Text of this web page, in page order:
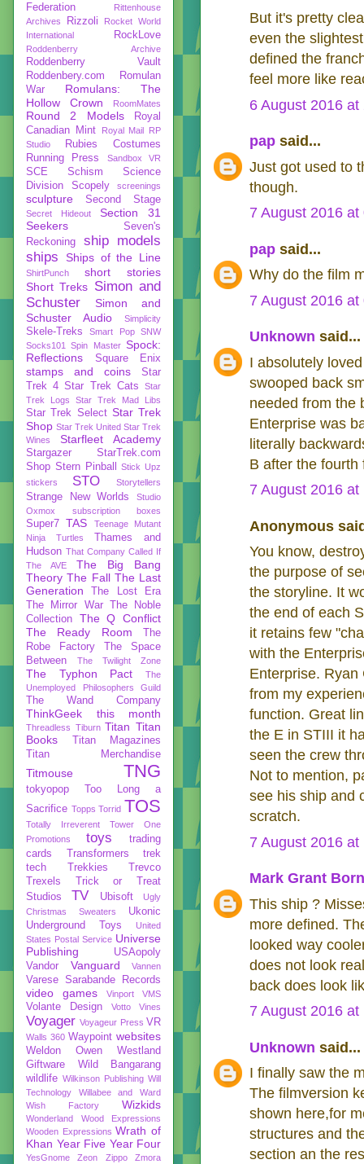
But it's pretty
even the
defined the
feel more like
6 August 2016 at
pap said...
Just got used to
though.
7 August 2016 at
pap said...
Why do the film
7 August 2016 at
Unknown said...
I absolutely
swooped back
needed from the
Enterprise was
literally
B after the fourth
7 August 2016 at
Anonymous
You know,
the purpose of
the storyline. It
the end of each
it retains few
with the
Enterprise. Ryan
from my
function. Great
the E in STIII it
seen the crew
Not to mention,
see his ship and
scratch.
7 August 2016 at
Mark Grant
This ship ?
more defined.
looked way
does not look
back does look
7 August 2016 at
Unknown said...
I finally saw the
The filmversion
shown here,for
structures and
section an the
Federation
Rittenhouse
Archives
Rizzoli
Rocket World
International
RockLove
Roddenberry Archive
Roddenberry Vault
Roddenbery.com
Romulan
War
Romulans: The
Hollow Crown
RoomMates
Round 2 Models
Royal
Canadian Mint
Royal Mail RP
Studio
Rubies Costumes
Running Press
Sandbox VR
SCE Schism
Science
Division
Scopely screenings
sculpture Second Stage
Secret Hideout
Section 31
Seekers
Seven's
Reckoning
ship models
ships
Ships of the Line
ShirtPunch
short stories
Short Treks Simon and
Schuster
Simon and
Schuster Audio
Simplicity
Skele-Treks Smart Pop
SNW
Socks101
Spin Master Spock:
Reflections
Square Enix
stamps and coins
Star
Trek 4 Star Trek Cats
Star
Trek Logs
Star Trek Mad Libs
Star Trek Select Star Trek
Shop Star Trek United Star Trek
Wines
Starfleet Academy
Stargazer
StarTrek.com
Shop Stern Pinball
Stick Upz
stickers
STO Storytellers
Strange New Worlds
Studio
Oxmox
subscription boxes
Super7 TAS
Teenage Mutant
Ninja Turtles
Thames and
Hudson That Company Called If
The AVE
The Big Bang
Theory The Fall The Last
Generation
The Lost Era
The Mirror War
The Noble
Collection
The Q Conflict
The Ready Room
The
Robe Factory
The Space
Between
The Twilight Zone
The Typhon Pact
The
Unemployed Philosophers Guild
The Wand Company
ThinkGeek this month
Threadless Tiburn Titan Titan
Books
Titan Magazines
Titan Merchandise
Titmouse TNG
tokyopop
Too Long a
Sacrifice Topps Torrid TOS
Totally Irreverent
Tower One
Promotions
toys
trading
cards
Transformers
trek
tech
Trekkies
Trevco
Trexels
Trick or Treat
Studios
TV Ubisoft
Ugly
Christmas Sweaters
Ukonic
Underground Toys
United
States Postal Service Universe
Publishing
USAopoly
Vandor
Vanguard Vannen
Varese Sarabande Records
video games Vinport VMS
Volante Design Votto Vines
Voyager Voyageur Press VR
Walls 360 Waypoint websites
Weldon Owen
Westland
Giftware
Wild Bangarang
wildlife Wilkinson Publishing Will
Technology
Willabee and Ward
Wish Factory
Wizkids
Wonderland
Wood Expressions
Wooden Expressions Wrath of
Khan Year Five Year Four
YesGnome Zeon Zippo
Zmora